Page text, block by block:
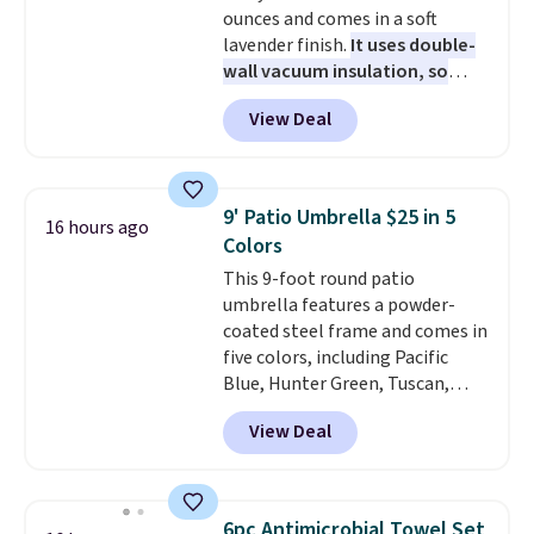
together. Taxes, fees, and
exclusions apply.
ounces and comes in a soft
lavender finish. It uses double-
wall vacuum insulation, so
your drink stays cold for hours
or iced for days.
cap has an angled handle that
light twists, plus a soft-touch
grip that makes it easy to carry
from the gym to the beach. It
has a wide mouth for easy filling
and cleaning, and it is
dishwasher safe. Right now it
costs $19.99, which is 56% off
the $45 reference price.
View Deal
16 hours ago
9' Patio Umbrella $25 in 5
Colors
This 9-foot round patio
umbrella features a powder-
coated steel frame and comes in
five colors, including Pacific
Blue, Hunter Green, Tuscan,
Lime Green, and Taupe. It opens
easily with a crank lift and
adjusts to any angle with a
degree range, so you get shade
View Deal